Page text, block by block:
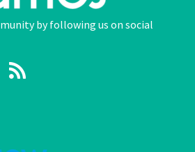
by following us on social